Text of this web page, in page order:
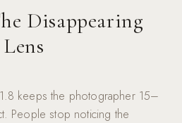
Disappearing
Lens
keeps the photographer 15–
People stop noticing the